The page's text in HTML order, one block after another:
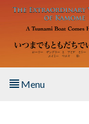
Skip to main content
Menu